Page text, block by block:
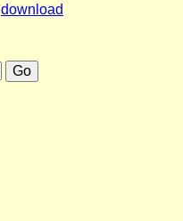
download